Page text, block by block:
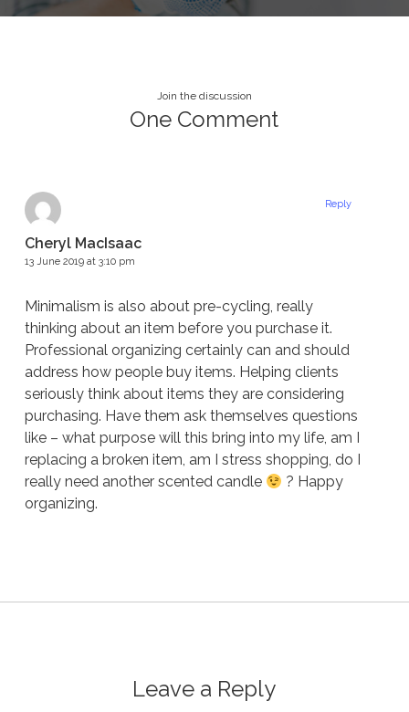
Join the discussion
One Comment
Cheryl MacIsaac
13 June 2019 at 3:10 pm
Minimalism is also about pre-cycling, really
thinking about an item before you purchase it.
Professional organizing certainly can and should
address how people buy items. Helping clients
seriously think about items they are considering
purchasing. Have them ask themselves questions
like – what purpose will this bring into my life, am I
replacing a broken item, am I stress shopping, do I
really need another scented candle
? Happy
organizing.
Reply
Leave a Reply